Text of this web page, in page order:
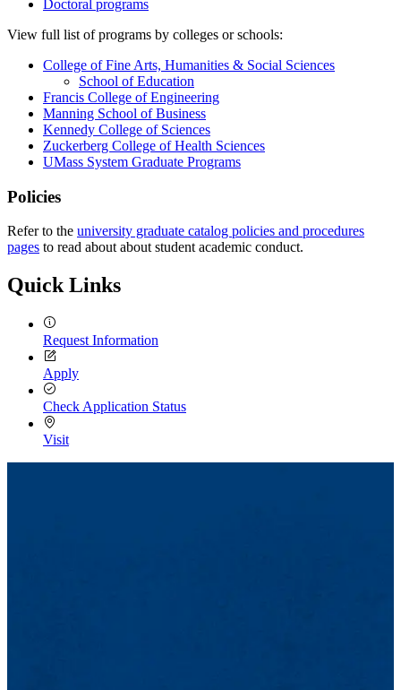
Doctoral programs
View full list of programs by colleges or schools:
College of Fine Arts, Humanities & Social Sciences
School of Education
Francis College of Engineering
Manning School of Business
Kennedy College of Sciences
Zuckerberg College of Health Sciences
UMass System Graduate Programs
Policies
Refer to the university graduate catalog policies and procedures
pages to read about about student academic conduct.
Quick Links
Request Information
Apply
Check Application Status
Visit